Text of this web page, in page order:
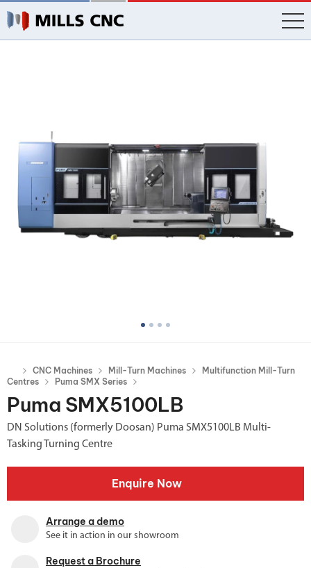
CNC Machines Mill-Turn Machines
Multifunction Mill-Turn
Centres
Puma SMX Series
Puma SMX5100LB
DN Solutions (formerly Doosan) Puma SMX5100LB Multi-
Tasking Turning Centre
Enquire Now
Arrange a demo
See it in action in our showroom
Request a Brochure